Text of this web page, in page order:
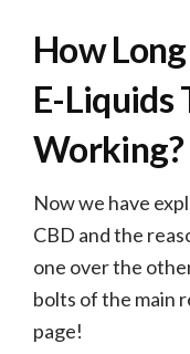
How
E-Liquids
Working?
Now we have
CBD and the
one over the
bolts of the main
page!